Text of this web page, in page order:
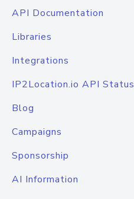
API Documentation
Libraries
Integrations
IP2Location.io API Status
Blog
Campaigns
Sponsorship
AI Information